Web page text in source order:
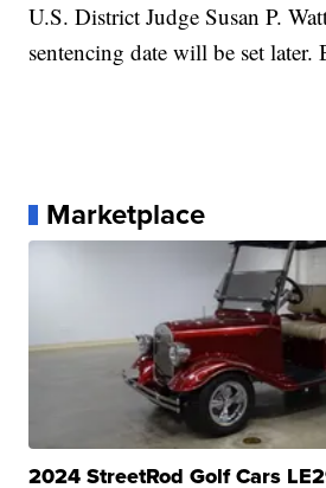
U.S. District Judge Susan P.
sentencing date will be set
Marketplace
2024 StreetRod Golf Cars